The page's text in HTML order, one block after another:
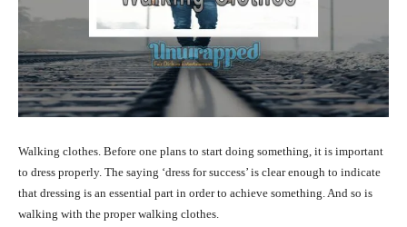
Walking clothes. Before one plans to start doing something, it is important
to dress properly. The saying ‘dress for success’ is clear enough to indicate
that dressing is an essential part in order to achieve something. And so is
walking with the proper walking clothes.